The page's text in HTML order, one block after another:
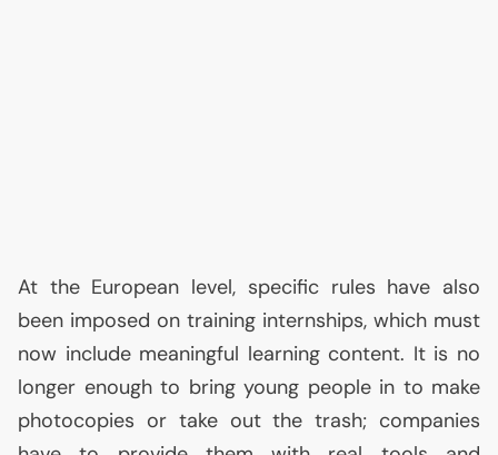
At the European level, specific rules have also
been imposed on training internships, which must
now include meaningful learning content. It is no
longer enough to bring young people in to make
photocopies or take out the trash; companies